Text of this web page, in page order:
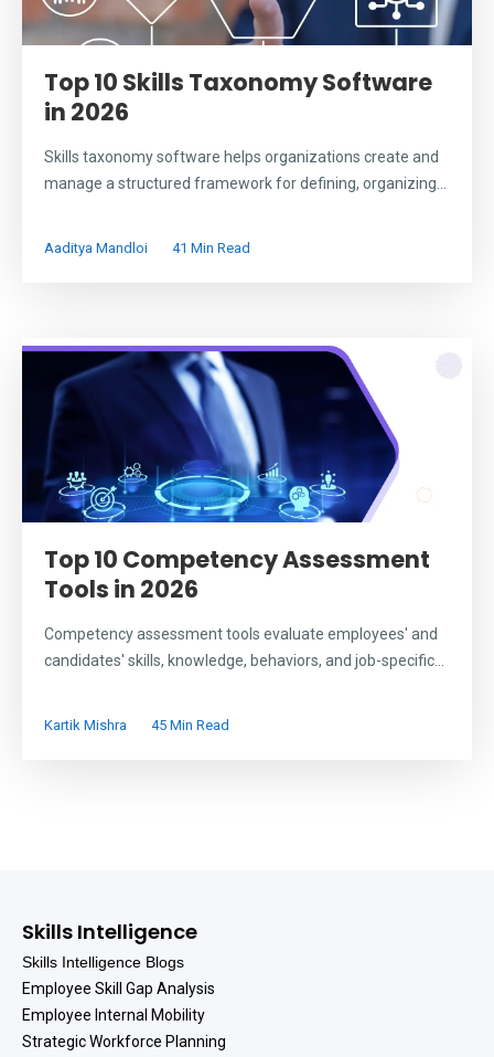
Top 10 Skills Taxonomy Software
in 2026
Skills taxonomy software helps organizations create and
manage a structured framework for defining, organizing...
Aaditya Mandloi 41 Min Read
Top 10 Competency Assessment
Tools in 2026
Competency assessment tools evaluate employees' and
candidates' skills, knowledge, behaviors, and job-specific...
Kartik Mishra 45 Min Read
Skills Intelligence
Skills Intelligence Blogs
Employee Skill Gap Analysis
Employee Internal Mobility
Strategic Workforce Planning